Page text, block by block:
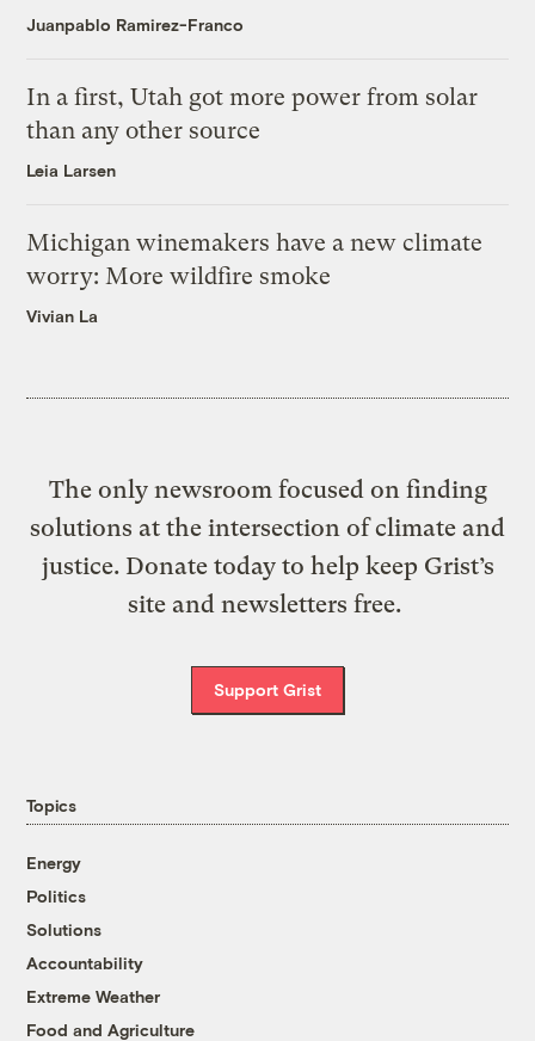
Juanpablo Ramirez-Franco
In a first, Utah got more power from solar
than any other source
Leia Larsen
Michigan winemakers have a new climate
worry: More wildfire smoke
Vivian La
The only newsroom focused on finding
solutions at the intersection of climate and
justice. Donate today to help keep Grist’s
site and newsletters free.
Support Grist
Topics
Energy
Politics
Solutions
Accountability
Extreme Weather
Food and Agriculture